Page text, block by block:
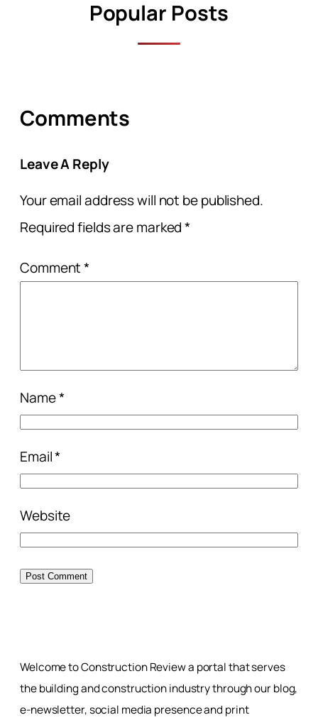
Popular Posts
Comments
Leave A Reply
Your email address will not be published.
Required fields are marked*
Comment*
Name*
Email*
Website
Welcome to Construction Review a portal that serves
the building and construction industry through our blog,
e-newsletter, social media presence and print